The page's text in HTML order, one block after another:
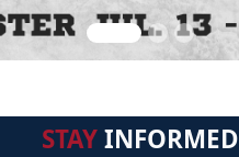
STAYINFORMED